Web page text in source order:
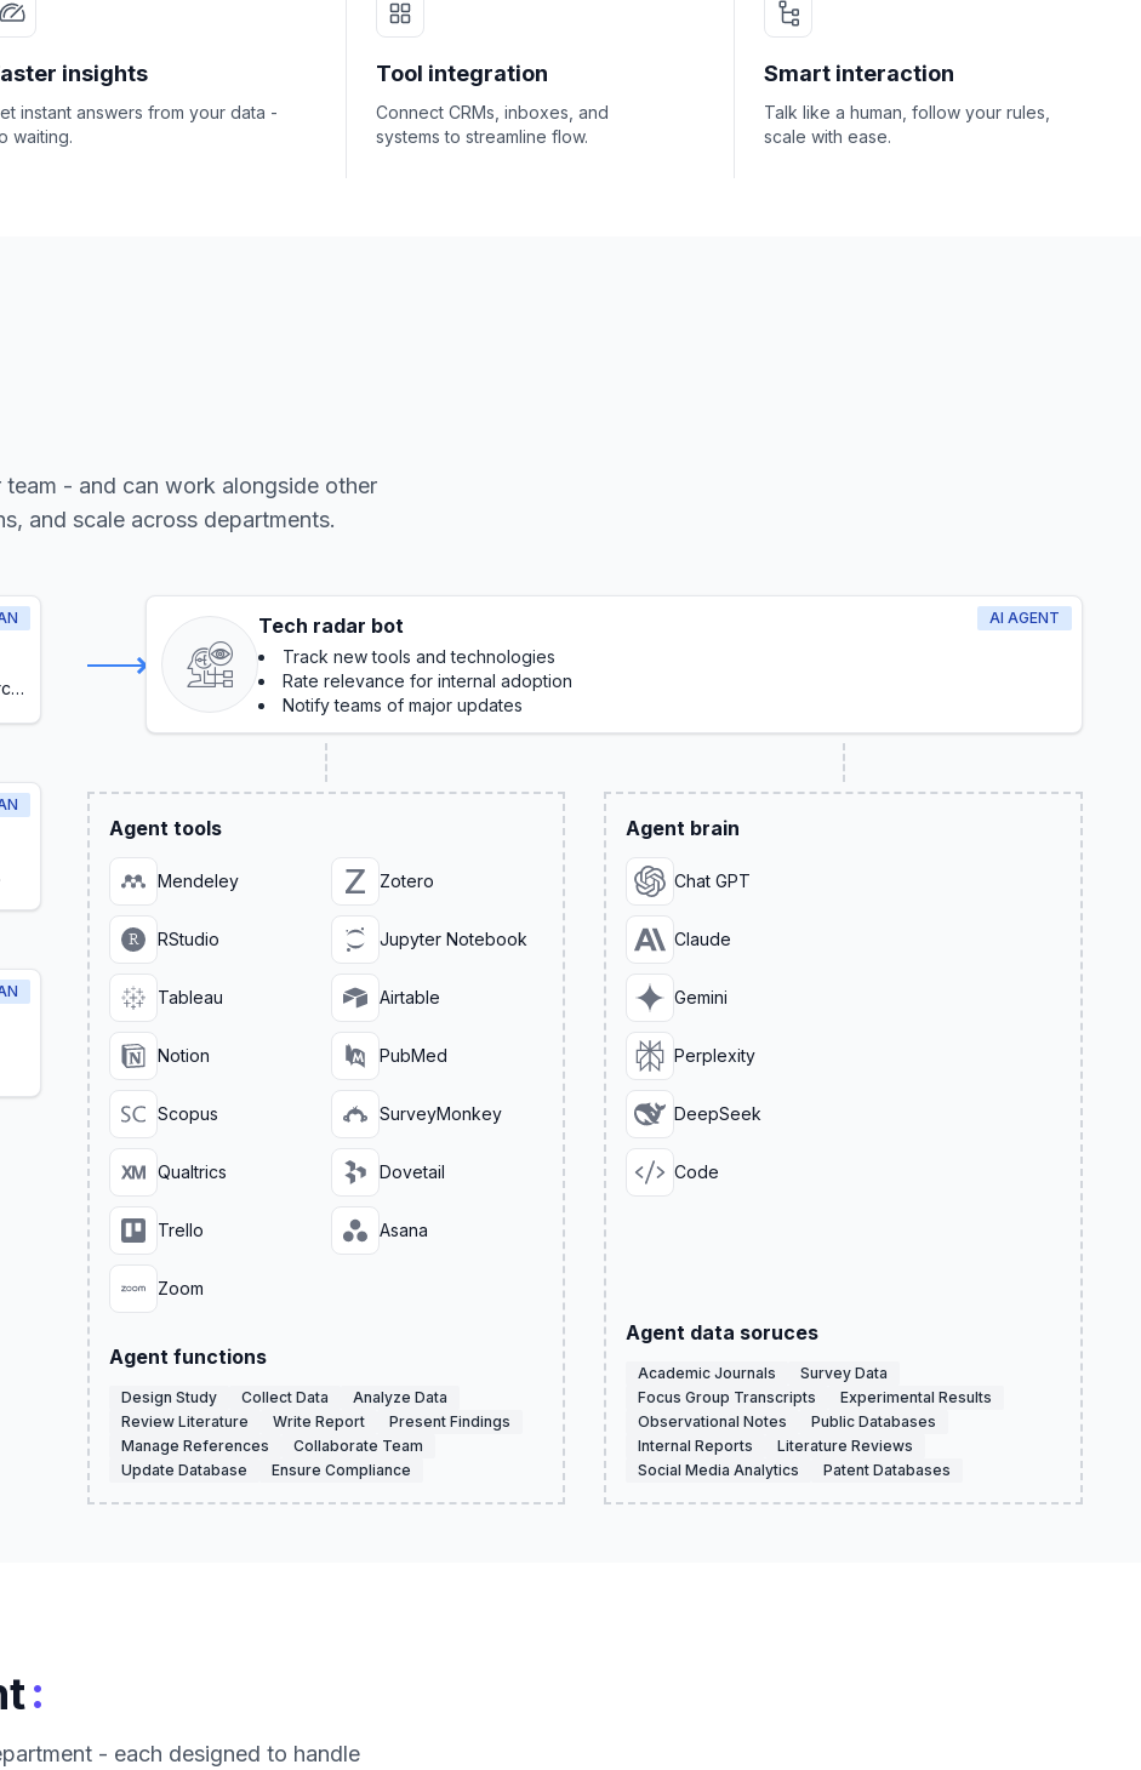
insights
instant answers from your data -
waiting.
Tool integration
Connect CRMs, inboxes, and
systems to streamline flow.
Smart interaction
Talk like a human, follow your rules,
scale with ease.
- and can work alongside other
and scale across departments.
AI AGENT
Tech radar bot
Track new tools and technologies
Rate relevance for internal adoption
Notify teams of major updates
Agent tools
Mendeley Zotero
RStudio Jupyter Notebook
Tableau Airtable
Notion PubMed
Scopus SurveyMonkey
Qualtrics Dovetail
Trello Asana
Zoom
Agent functions
Design Study Collect Data
Analyze Data
Review Literature
Write Report
Present Findings
Manage References
Collaborate Team
Update Database
Ensure Compliance
Agent brain
Chat GPT
Claude
Gemini
Perplexity
DeepSeek
Code
Agent data soruces
Academic Journals
Survey Data
Focus Group Transcripts
Experimental Results
Observational Notes
Public Databases
Internal Reports
Literature Reviews
Social Media Analytics
Patent Databases
:
- each designed to handle